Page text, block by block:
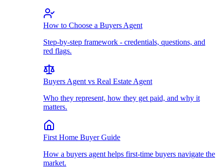
How to Choose a Buyers Agent
Step-by-step framework - credentials, questions, and
red flags.
Buyers Agent vs Real Estate Agent
Who they represent, how they get paid, and why it
matters.
First Home Buyer Guide
How a buyers agent helps first-time buyers navigate the
market.